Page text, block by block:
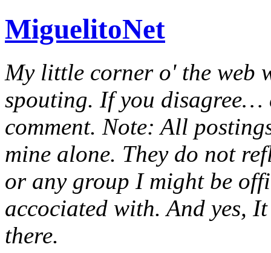
MiguelitoNet
My little corner o' the web
spouting. If you disagree…
comment. Note: All
mine alone. They do not
or any group I might be
accociated with. And yes,
there.